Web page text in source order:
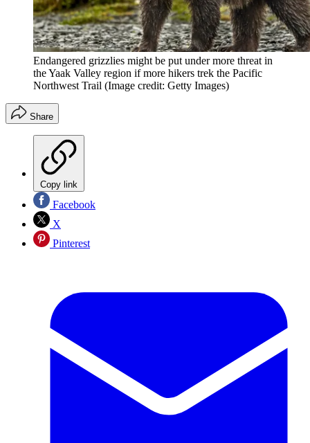
Endangered grizzlies might be put under more threat in
the Yaak Valley region if more hikers trek the Pacific
Northwest Trail (Image credit: Getty Images)
Share
Copy link
Facebook
X
Pinterest